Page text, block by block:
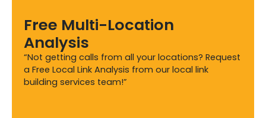
Free Multi-Location
Analysis
“Not getting calls from all your locations? Request
a Free Local Link Analysis from our local link
building services team!”